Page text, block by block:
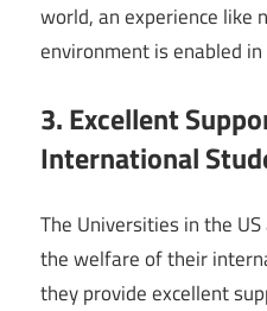
world, an experience like
environment is enabled in
3. Excellent
International
The Universities in the
the welfare of their
they provide excellent